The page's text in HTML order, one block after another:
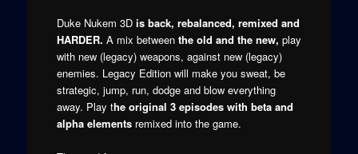
Duke Nukem 3D is back, rebalanced, remixed and
HARDER. A mix betweenthe old and the new, play
with new (legacy) weapons, against new (legacy)
enemies. Legacy Edition will make you sweat, be
strategic, jump, run, dodge and blow everything
away. Play the original 3 episodes with beta and
alpha elementsremixed into the game.